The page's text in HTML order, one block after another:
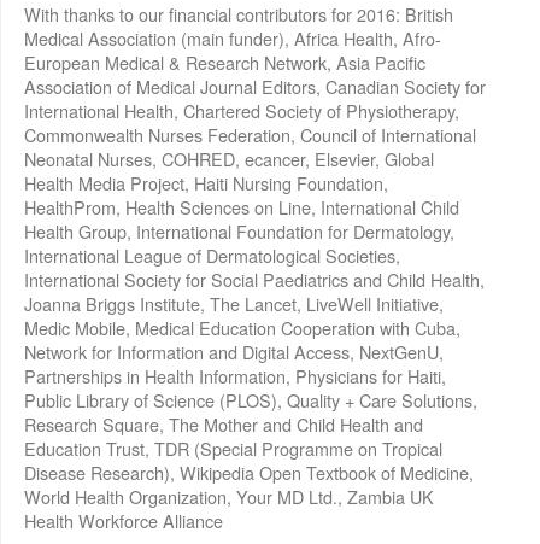
With thanks to our financial contributors for 2016: British
Medical Association (main funder), Africa Health, Afro-
European Medical & Research Network, Asia Pacific
Association of Medical Journal Editors, Canadian Society for
International Health, Chartered Society of Physiotherapy,
Commonwealth Nurses Federation, Council of International
Neonatal Nurses, COHRED, ecancer, Elsevier, Global
Health Media Project, Haiti Nursing Foundation,
HealthProm, Health Sciences on Line, International Child
Health Group, International Foundation for Dermatology,
International League of Dermatological Societies,
International Society for Social Paediatrics and Child Health,
Joanna Briggs Institute, The Lancet, LiveWell Initiative,
Medic Mobile, Medical Education Cooperation with Cuba,
Network for Information and Digital Access, NextGenU,
Partnerships in Health Information, Physicians for Haiti,
Public Library of Science (PLOS), Quality + Care Solutions,
Research Square, The Mother and Child Health and
Education Trust, TDR (Special Programme on Tropical
Disease Research), Wikipedia Open Textbook of Medicine,
World Health Organization, Your MD Ltd., Zambia UK
Health Workforce Alliance